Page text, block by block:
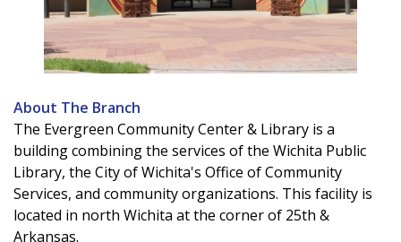
About The Branch
The Evergreen Community Center & Library is a
building combining the services of the Wichita Public
Library, the City of Wichita's Office of Community
Services, and community organizations. This facility is
located in north Wichita at the corner of 25th &
Arkansas.